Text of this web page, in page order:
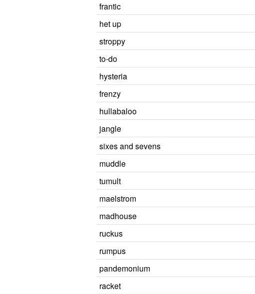
frantic
het up
stroppy
to-do
hysteria
frenzy
hullabaloo
jangle
sixes and sevens
muddle
tumult
maelstrom
madhouse
ruckus
rumpus
pandemonium
racket